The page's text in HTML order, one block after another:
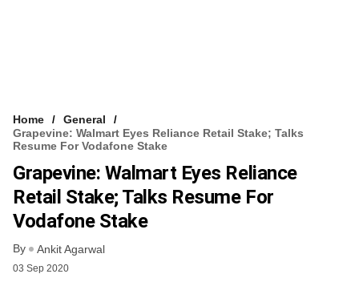
Home
General
Grapevine: Walmart Eyes Reliance Retail Stake; Talks
Resume For Vodafone Stake
Grapevine: Walmart Eyes Reliance
Retail Stake; Talks Resume For
Vodafone Stake
By Ankit Agarwal
03 Sep 2020